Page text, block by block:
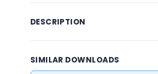
DESCRIPTION
SIMILAR DOWNLOADS